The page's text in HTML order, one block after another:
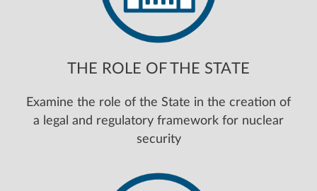
THE ROLE OF THE STATE
Examine the role of the State in the creation of
a legal and regulatory framework for nuclear
security